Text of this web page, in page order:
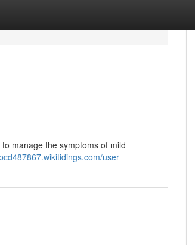
manage the symptoms of mild
user